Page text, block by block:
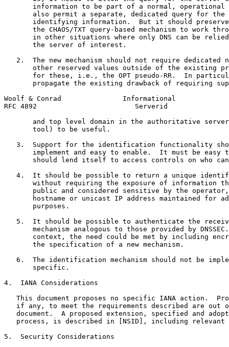
information to be part of a normal, operational
also permit a separate, dedicated query for the
identifying information.  But it should
the CHAOS/TXT query-based mechanism to work
in other situations where only DNS can be
       the server of interest.
2.  The new mechanism should not require dedicated
other reserved values outside of the existing
for these, i.e., the OPT pseudo-RR.  In
propagate the existing drawback of requiring
Woolf & Conrad               Informational
RFC 4892                        Serverid
and top level domain in the authoritative
       tool) to be useful.
3.  Support for the identification functionality
implement and easy to enable.  It must be easy
should lend itself to access controls on who
4.  It should be possible to return a unique
without requiring the exposure of information
public and considered sensitive by the
hostname or unicast IP address maintained for
       purposes.
5.  It should be possible to authenticate the
mechanism analogous to those provided by
context, the need could be met by including
       the specification of a new mechanism.
6.  The identification mechanism should not be
       specific.
4.  IANA Considerations
This document proposes no specific IANA action.
if any, to meet the requirements described are out
document.  A proposed extension, specified and
process, is described in [NSID], including relevant
5.  Security Considerations